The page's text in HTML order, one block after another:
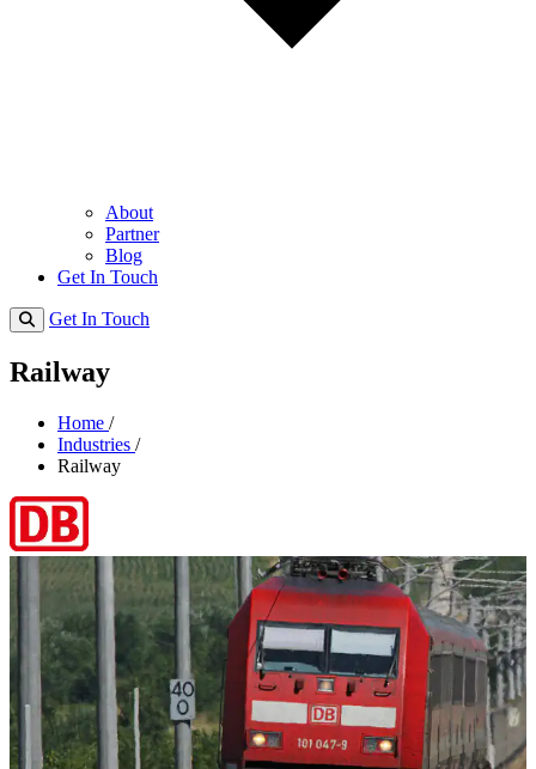
About
Partner
Blog
Get In Touch
Get In Touch
Railway
Home /
Industries /
Railway